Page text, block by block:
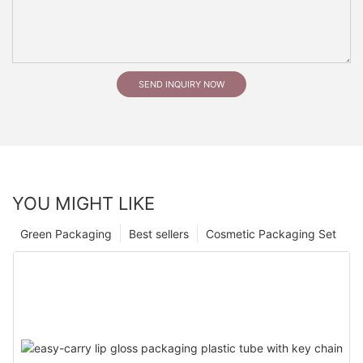
SEND INQUIRY NOW
YOU MIGHT LIKE
Cosmetic Packaging Set
Best sellers
Green Packaging